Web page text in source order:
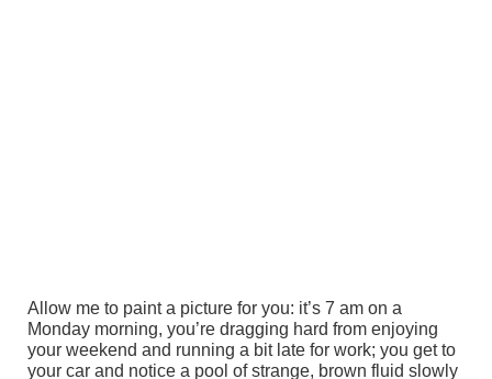
Allow me to paint a picture for you: it’s 7 am on a
Monday morning, you’re dragging hard from enjoying
your weekend and running a bit late for work; you get to
your car and notice a pool of strange, brown fluid slowly